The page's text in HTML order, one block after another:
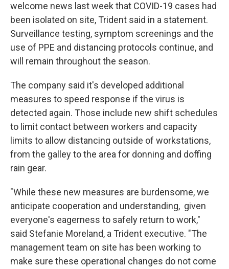
welcome news last week that COVID-19 cases had
been isolated on site, Trident said in a statement.
Surveillance testing, symptom screenings and the
use of PPE and distancing protocols continue, and
will remain throughout the season.
The company said it's developed additional
measures to speed response if the virus is
detected again. Those include new shift schedules
to limit contact between workers and capacity
limits to allow distancing outside of workstations,
from the galley to the area for donning and doffing
rain gear.
"While these new measures are burdensome, we
anticipate cooperation and understanding, given
everyone's eagerness to safely return to work,"
said Stefanie Moreland, a Trident executive. "The
management team on site has been working to
make sure these operational changes do not come